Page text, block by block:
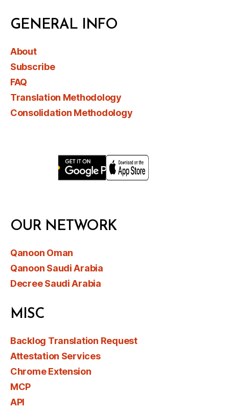
GENERAL INFO
About
Subscribe
FAQ
Translation Methodology
Consolidation Methodology
OUR NETWORK
Qanoon Oman
Qanoon Saudi Arabia
Decree Saudi Arabia
MISC
Backlog Translation Request
Attestation Services
Chrome Extension
MCP
API